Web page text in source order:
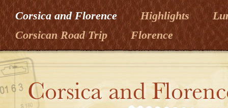
Corsica and Florence Highlights
Corsican Road Trip
Florence